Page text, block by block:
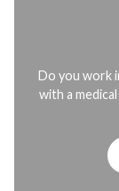
Do you work
with a